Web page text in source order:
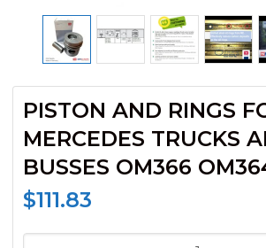
PISTON AND RINGS
MERCEDES TRUCKS
BUSSES OM366
$111.83